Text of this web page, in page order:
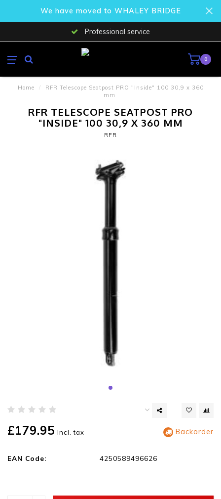
We have moved to WHALEY BRIDGE
Professional service
0
Home /
RFR Telescope Seatpost PRO "Inside" 100 30,9 x 360
mm
RFR TELESCOPE SEATPOST PRO
"INSIDE" 100 30,9 X 360 MM
RFR
£179.95 Incl. tax Backorder
EAN Code: 4250589496626